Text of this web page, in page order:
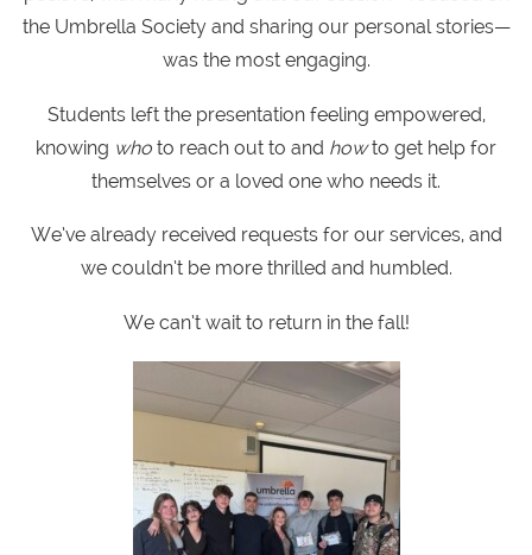
the Umbrella Society and sharing our personal stories—
was the most engaging.
Students left the presentation feeling empowered,
knowing who to reach out to and howto get help for
themselves or a loved one who needs it.
We’ve already received requests for our services, and
we couldn’t be more thrilled and humbled.
We can’t wait to return in the fall!